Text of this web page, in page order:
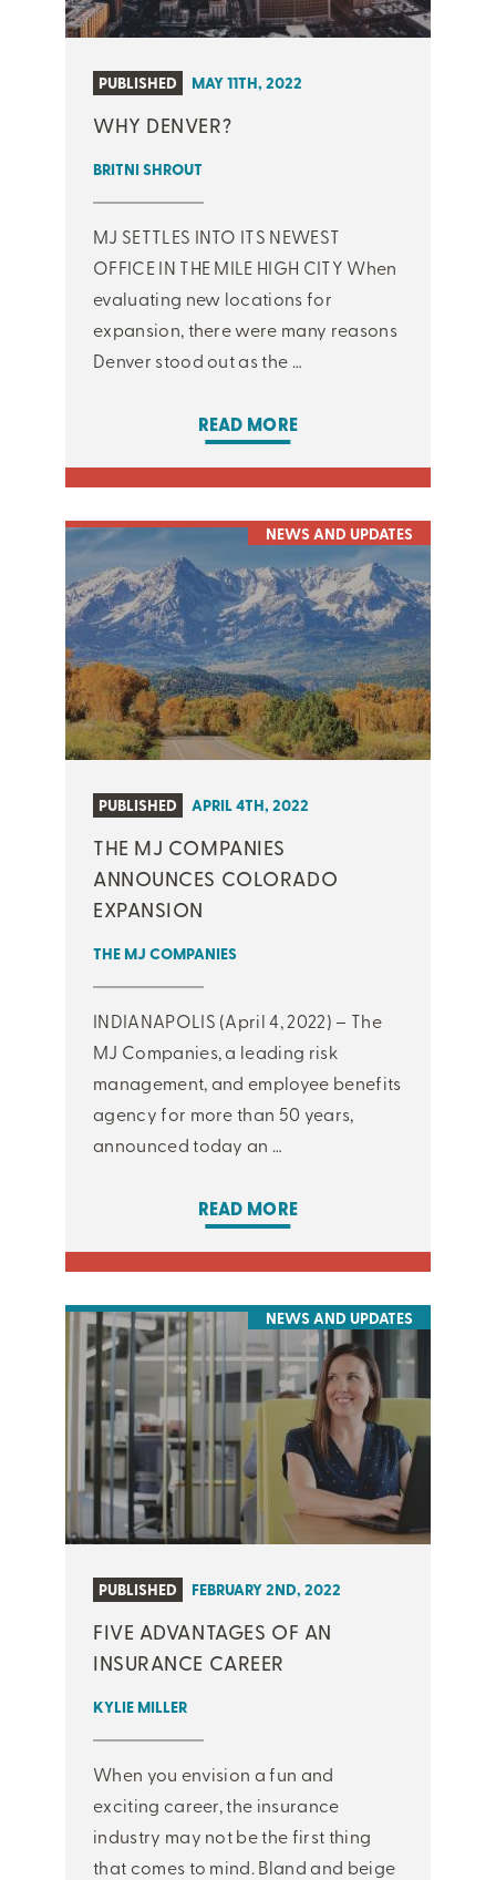
PUBLISHED MAY 11TH, 2022
WHY DENVER?
BRITNI SHROUT
MJ SETTLES INTO ITS NEWEST
OFFICE IN THE MILE HIGH CITY When
evaluating new locations for
expansion, there were many reasons
Denver stood out as the …
READ MORE
NEWS AND UPDATES
PUBLISHED APRIL 4TH, 2022
THE MJ COMPANIES
ANNOUNCES COLORADO
EXPANSION
THE MJ COMPANIES
INDIANAPOLIS (April 4, 2022) – The
MJ Companies, a leading risk
management, and employee benefits
agency for more than 50 years,
announced today an …
READ MORE
NEWS AND UPDATES
PUBLISHED FEBRUARY 2ND, 2022
FIVE ADVANTAGES OF AN
INSURANCE CAREER
KYLIE MILLER
When you envision a fun and
exciting career, the insurance
industry may not be the first thing
that comes to mind. Bland and beige